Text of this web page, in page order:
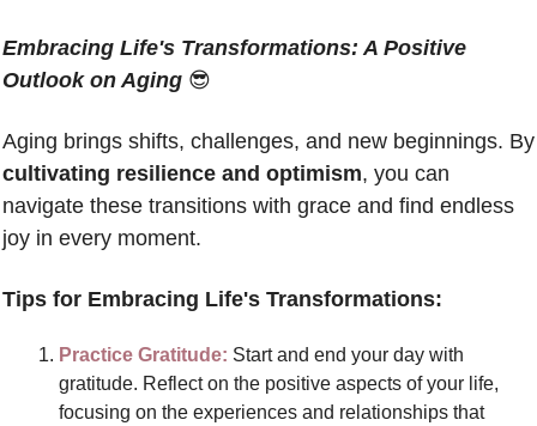
Embracing Life's Transformations: A Positive
Outlook on Aging 😎
cultivating resilience and optimism, you can
navigate these transitions with grace and find endless
joy in every moment.
Tips for Embracing Life's Transformations:
Practice Gratitude: Start and end your day with
gratitude. Reflect on the positive aspects of your life,
focusing on the experiences and relationships that